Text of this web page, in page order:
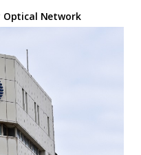
Optical Network